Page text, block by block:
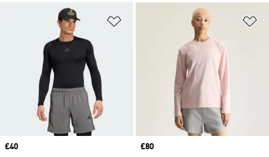
Price
£40
Price
£80